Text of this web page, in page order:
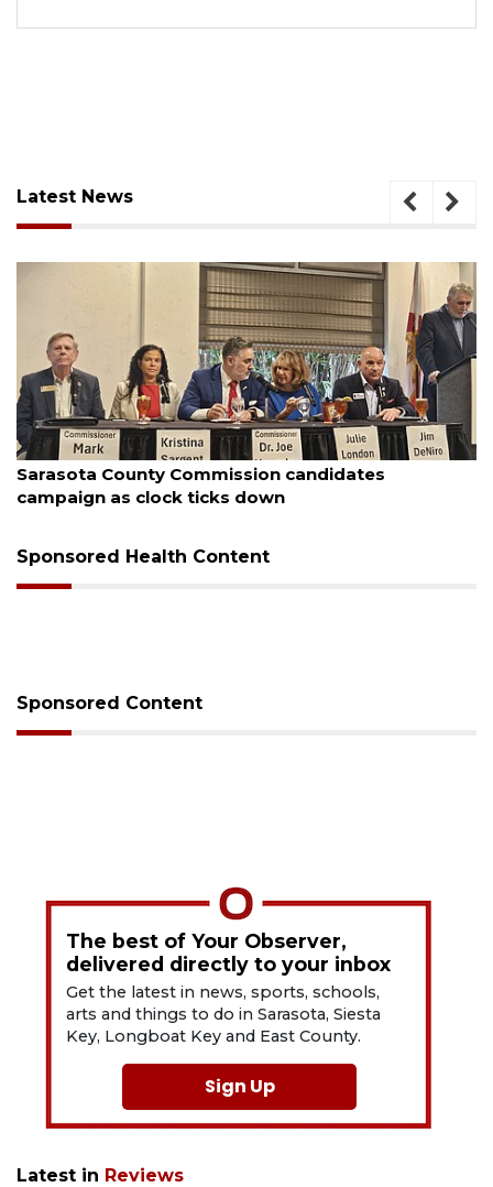
Latest News
August 7, 2026
Officers rescue boater from beached sailboat
Sponsored Health Content
Sponsored Content
The best of Your Observer,
delivered directly to your inbox
Get the latest in news, sports, schools,
arts and things to do in Sarasota, Siesta
Key, Longboat Key and East County.
Sign Up
Latest in Reviews